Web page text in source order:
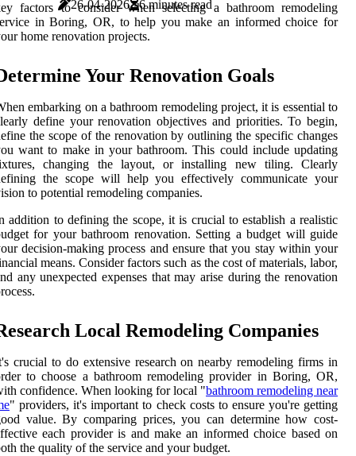
26-04-2026 6 minutes read
factors to consider when selecting a bathroom remodeling
in Boring, OR, to help you make an informed choice for
home renovation projects.
Your Renovation Goals
embarking on a bathroom remodeling project, it is essential to
define your renovation objectives and priorities. To begin,
the scope of the renovation by outlining the specific changes
want to make in your bathroom. This could include updating
changing the layout, or installing new tiling. Clearly
the scope will help you effectively communicate your
to potential remodeling companies.
addition to defining the scope, it is crucial to establish a realistic
for your bathroom renovation. Setting a budget will guide
decision-making process and ensure that you stay within your
means. Consider factors such as the cost of materials, labor,
any unexpected expenses that may arise during the renovation
Local Remodeling Companies
crucial to do extensive research on nearby remodeling firms in
to choose a bathroom remodeling provider in Boring, OR,
confidence. When looking for local "bathroom remodeling near
" providers, it's important to check costs to ensure you're getting
value. By comparing prices, you can determine how cost-
each provider is and make an informed choice based on
the quality of the service and your budget.